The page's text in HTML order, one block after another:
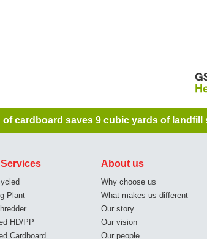
cardboard saves 9 cubic yards of landfill
Plant
HD/PP
Cardboard
About us
Why choose us
What makes us different
Our story
Our vision
Our people